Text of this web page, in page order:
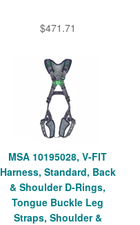
$471.71
MSA 10195028, V-FIT
Harness, Standard, Back
& Shoulder D-Rings,
Tongue Buckle Leg
Straps, Shoulder &